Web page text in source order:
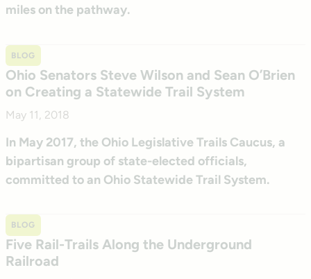
miles on the pathway.
BLOG
Ohio Senators Steve Wilson and Sean O’Brien
on Creating a Statewide Trail System
May 11, 2018
In May 2017, the Ohio Legislative Trails Caucus, a
bipartisan group of state-elected officials,
committed to an Ohio Statewide Trail System.
BLOG
Five Rail-Trails Along the Underground
Railroad